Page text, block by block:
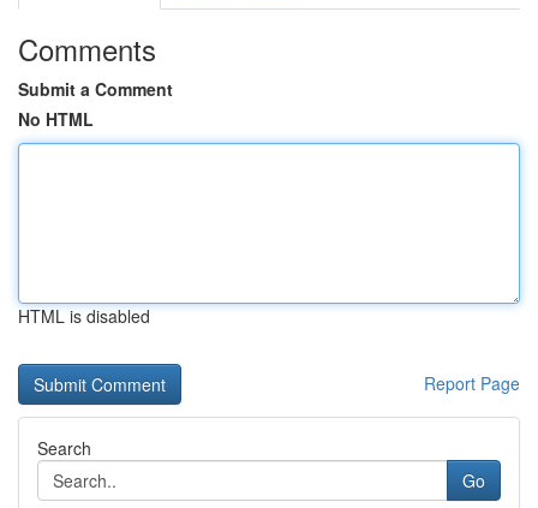
Comments
Submit a Comment
No HTML
HTML is disabled
Report Page
Search
Go